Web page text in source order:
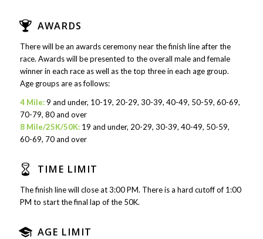
AWARDS
There will be an awards ceremony near the finish line after the
race. Awards will be presented to the overall male and female
winner in each race as well as the top three in each age group.
Age groups are as follows:
4 Mile:9 and under, 10-19, 20-29, 30-39, 40-49, 50-59, 60-69,
70-79, 80 and over
8 Mile/25K/50K:19 and under, 20-29, 30-39, 40-49, 50-59,
60-69, 70 and over
TIME LIMIT
The finish line will close at 3:00 PM. There is a hard cutoff of 1:00
PM to start the final lap of the 50K.
AGE LIMIT